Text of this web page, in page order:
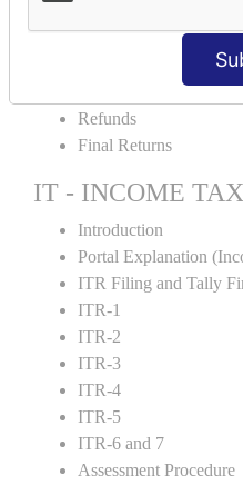
GST Online Payment
Refunds
Final Returns
IT - INCOME TAX
Introduction
Portal Explanation
ITR Filing and Tally
ITR-1
ITR-2
ITR-3
ITR-4
ITR-5
ITR-6 and 7
Assessment Procedure